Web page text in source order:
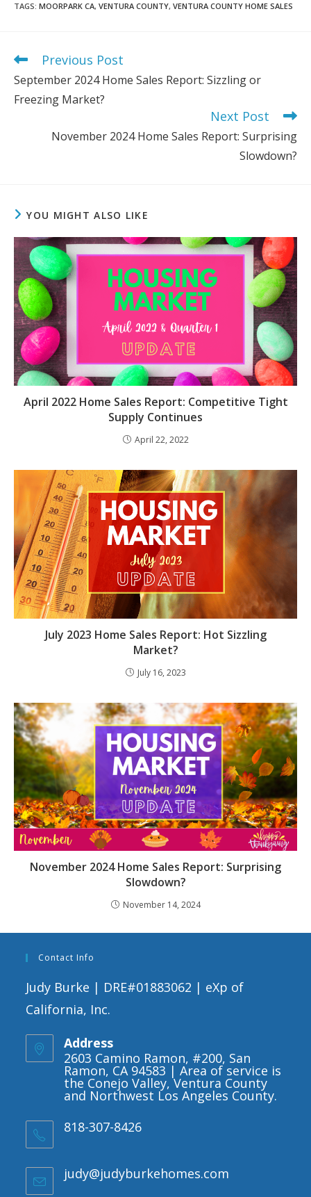
TAGS: MOORPARK CA, VENTURA COUNTY, VENTURA COUNTY HOME SALES
Read
articles
Previous Post
September 2024 Home Sales Report: Sizzling or
Freezing Market?
Next Post
November 2024 Home Sales Report: Surprising
Slowdown?
YOU MIGHT ALSO LIKE
April 2022 Home Sales Report: Competitive Tight
Supply Continues
April 22, 2022
July 2023 Home Sales Report: Hot Sizzling
Market?
July 16, 2023
November 2024 Home Sales Report: Surprising
Slowdown?
November 14, 2024
Contact Info
Judy Burke | DRE#01883062 | eXp of
California, Inc.
Address
2603 Camino Ramon, #200, San
Ramon, CA 94583 | Area of service is
the Conejo Valley, Ventura County
and Northwest Los Angeles County.
818-307-8426
judy@judyburkehomes.com